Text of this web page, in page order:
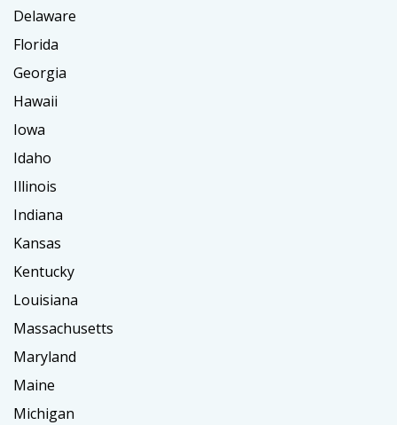
Delaware
Florida
Georgia
Hawaii
Iowa
Idaho
Illinois
Indiana
Kansas
Kentucky
Louisiana
Massachusetts
Maryland
Maine
Michigan